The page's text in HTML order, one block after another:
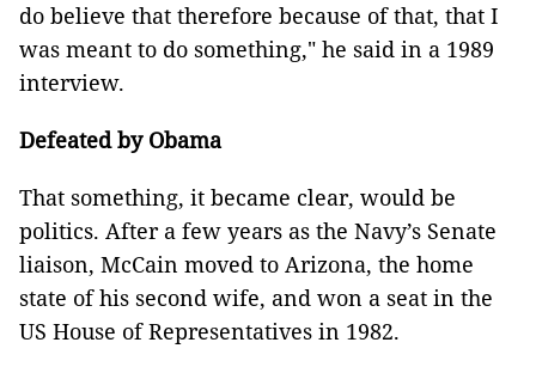
do believe that therefore because of that, that I
was meant to do something," he said in a 1989
interview.
Defeated by Obama
That something, it became clear, would be
politics. After a few years as the Navy’s Senate
liaison, McCain moved to Arizona, the home
state of his second wife, and won a seat in the
US House of Representatives in 1982.